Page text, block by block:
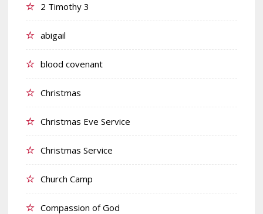
2 Timothy 3
abigail
blood covenant
Christmas
Christmas Eve Service
Christmas Service
Church Camp
Compassion of God